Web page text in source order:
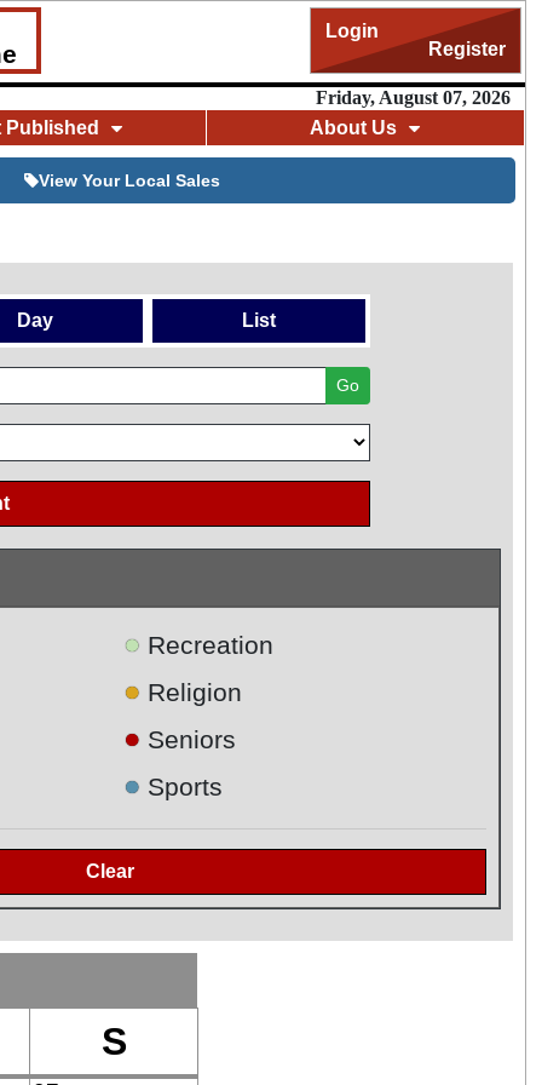
Login
Register
Friday, August 07, 2026
Published
About Us
View Your Local Sales
Day List
Go
● Recreation
● Religion
● Seniors
● Sports
S